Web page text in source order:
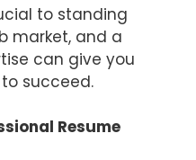
to standing
market, and a
can give you
succeed.
Resume